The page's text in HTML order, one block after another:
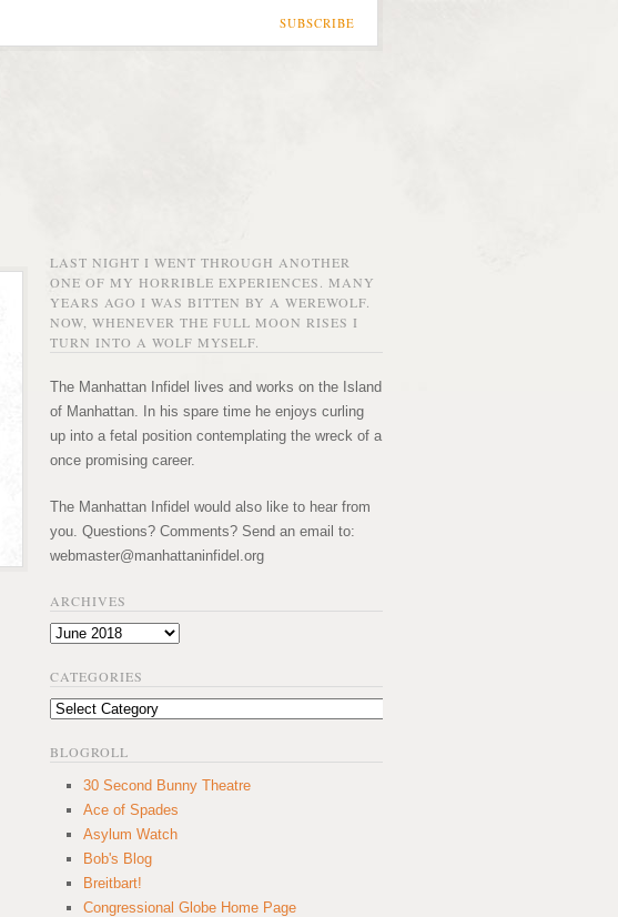
SUBSCRIBE
LAST NIGHT I WENT THROUGH ANOTHER
ONE OF MY HORRIBLE EXPERIENCES. MANY
YEARS AGO I WAS BITTEN BY A WEREWOLF.
NOW, WHENEVER THE FULL MOON RISES I
TURN INTO A WOLF MYSELF.
The Manhattan Infidel lives and works on the Island
of Manhattan. In his spare time he enjoys curling
up into a fetal position contemplating the wreck of a
once promising career.
The Manhattan Infidel would also like to hear from
you. Questions? Comments? Send an email to:
webmaster@manhattaninfidel.org
ARCHIVES
Archives
CATEGORIES
Categories
BLOGROLL
30 Second Bunny Theatre
Ace of Spades
Asylum Watch
Bob's Blog
Breitbart!
Congressional Globe Home Page